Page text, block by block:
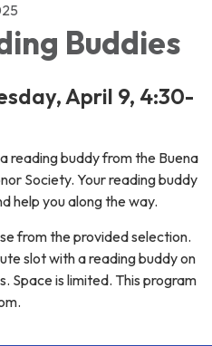
Buddies
April 9, 4:30-
reading buddy from the Buena
Society. Your reading buddy
help you along the way.
from the provided selection.
slot with a reading buddy on
Space is limited. This program